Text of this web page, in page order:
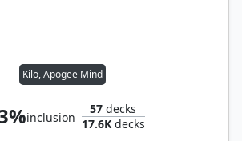
Kilo, Apogee Mind
inclusion
57 decks
17.6Kdecks